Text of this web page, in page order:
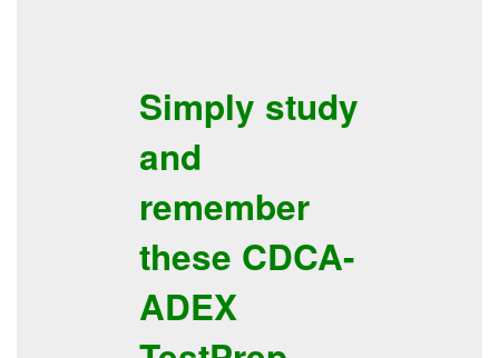
Simply study
and
remember
these CDCA-
ADEX